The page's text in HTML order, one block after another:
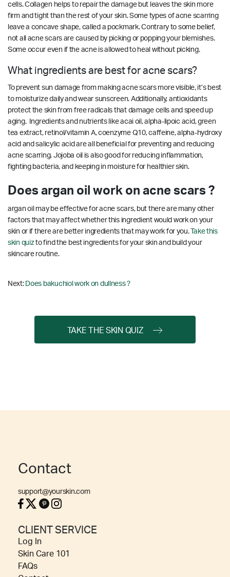
cells. Collagen helps to repair the damage but leaves the skin more
firm and tight than the rest of your skin. Some types of acne scarring
leave a concave shape, called a pockmark. Contrary to some belief,
not all acne scars are caused by picking or popping your blemishes.
Some occur even if the acne is allowed to heal without picking.
What ingredients are best for acne scars?
To prevent sun damage from making acne scars more visible, it’s best
to moisturize daily and wear sunscreen. Additionally, antioxidants
protect the skin from free radicals that damage cells and speed up
aging. Ingredients and nutrients like acai oil, alpha-lipoic acid, green
tea extract, retinol/vitamin A, coenzyme Q10, caffeine, alpha-hydroxy
acid and salicylic acid are all beneficial for preventing and reducing
acne scarring. Jojoba oil is also good for reducing inflammation,
fighting bacteria, and keeping in moisture for healthier skin.
Does argan oil work on acne scars ?
argan oil may be effective for acne scars, but there are many other
factors that may affect whether this ingredient would work on your
skin or if there are better ingredients that may work for you.Take this
skin quizto find the best ingredients for your skin and build your
skincare routine.
Next: Does bakuchiol work on dullness ?
TAKE THE SKIN QUIZ
Contact
support@yourskin.com
CLIENT SERVICE
Log In
Skin Care 101
FAQs